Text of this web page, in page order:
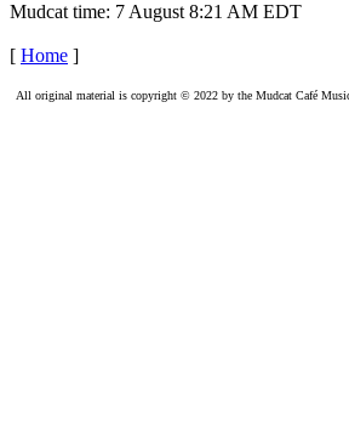
Mudcat time: 7 August 8:21 AM EDT
[ Home ]
All original material is copyright © 2022 by the Mudcat Café